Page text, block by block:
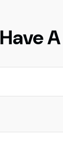
Have